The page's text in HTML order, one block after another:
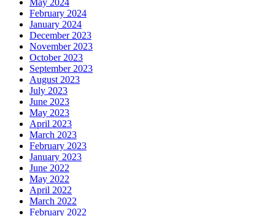
May 2024
February 2024
January 2024
December 2023
November 2023
October 2023
September 2023
August 2023
July 2023
June 2023
May 2023
April 2023
March 2023
February 2023
January 2023
June 2022
May 2022
April 2022
March 2022
February 2022